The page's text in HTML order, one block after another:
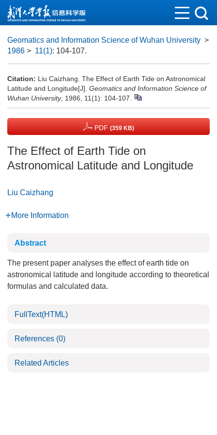
Geomatics and Information Science of Wuhan University >
1986 > 11(1): 104-107.
Citation: Liu Caizhang. The Effect of Earth Tide on Astronomical
Latitude and Longitude[J]. Geomatics and Information Science of
Wuhan University, 1986, 11(1): 104-107.
PDF (359 KB)
The Effect of Earth Tide on
Astronomical Latitude and Longitude
Liu Caizhang
More Information
Abstract
The present paper analyses the effect of earth tide on
astronomical latitude and longitude according to theoretical
formulas and calculated data.
FullText(HTML)
References (0)
Related Articles